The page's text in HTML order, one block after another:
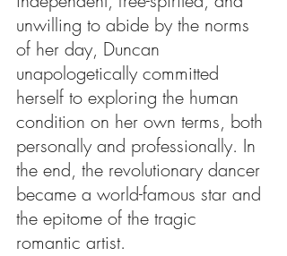
unwilling to abide by the norms
of her day, Duncan
unapologetically committed
herself to exploring the human
condition on her own terms, both
personally and professionally. In
the end, the revolutionary dancer
became a world-famous star and
the epitome of the tragic
romantic artist.